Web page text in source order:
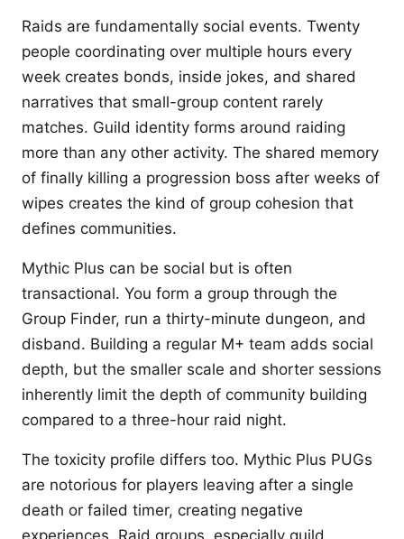
Raids are fundamentally social events. Twenty
people coordinating over multiple hours every
week creates bonds, inside jokes, and shared
narratives that small-group content rarely
matches. Guild identity forms around raiding
more than any other activity. The shared memory
of finally killing a progression boss after weeks of
wipes creates the kind of group cohesion that
defines communities.
Mythic Plus can be social but is often
transactional. You form a group through the
Group Finder, run a thirty-minute dungeon, and
disband. Building a regular M+ team adds social
depth, but the smaller scale and shorter sessions
inherently limit the depth of community building
compared to a three-hour raid night.
The toxicity profile differs too. Mythic Plus PUGs
are notorious for players leaving after a single
death or failed timer, creating negative
experiences. Raid groups, especially guild